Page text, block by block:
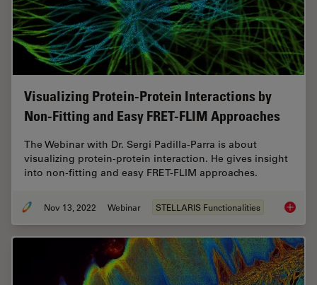
Visualizing Protein-Protein Interactions by
Non-Fitting and Easy FRET-FLIM Approaches
The Webinar with Dr. Sergi Padilla-Parra is about
visualizing protein-protein interaction. He gives insight
into non-fitting and easy FRET-FLIM approaches.
Nov 13, 2022 Webinar STELLARIS Functionalities